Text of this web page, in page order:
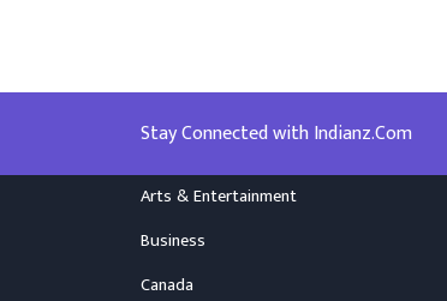
Stay Connected with Indianz.Com
Arts & Entertainment
Business
Canada